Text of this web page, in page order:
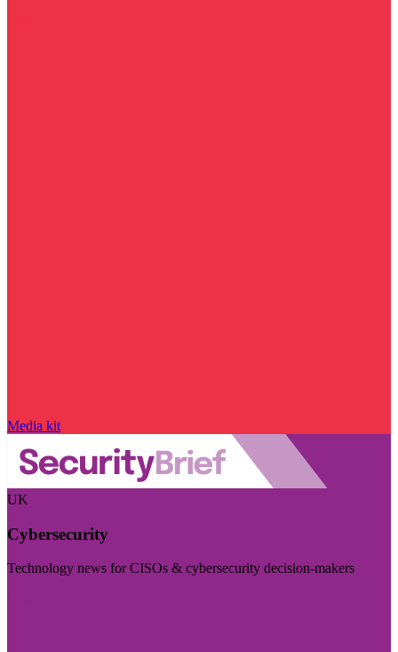
Media kit
UK
Cybersecurity
Technology news for CISOs & cybersecurity decision-makers